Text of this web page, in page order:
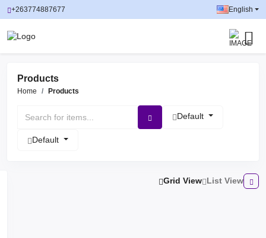
+263774887677 English
Products
Home Products
Default
Default
Grid View List View